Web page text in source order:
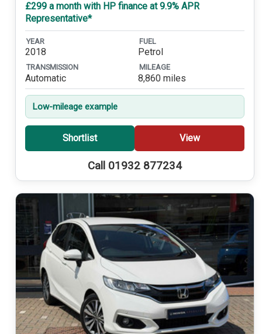
£299 a month with HP finance at 9.9% APR
Representative*
YEAR
2018
FUEL
Petrol
TRANSMISSION
Automatic
MILEAGE
8,860 miles
Low-mileage example
Shortlist View
Call 01932 877234